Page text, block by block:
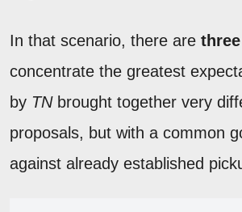
In that scenario, there are
concentrate the greatest
by TNbrought together very
proposals, but with a common
against already established